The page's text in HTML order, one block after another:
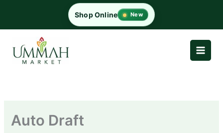
content
Shop Online New
Auto Draft